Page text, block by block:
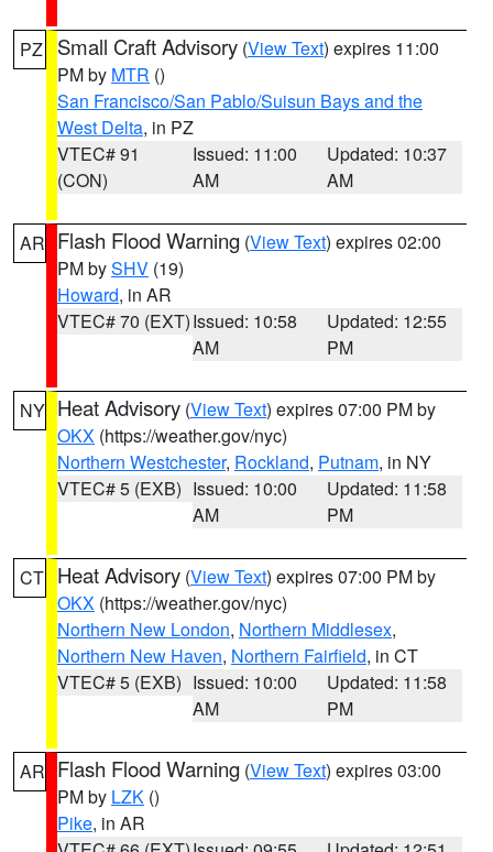
PZ Small Craft Advisory (View Text) expires 11:00
PM by MTR ()
San Francisco/San Pablo/Suisun Bays and the
West Delta, in PZ
VTEC# 91
(CON)
Issued: 11:00
AM
Updated: 10:37
AM
AR Flash Flood Warning (View Text) expires 02:00
PM bySHV (19)
Howard, in AR
VTEC# 70 (EXT)Issued: 10:58
AM
Updated: 12:55
PM
NY Heat Advisory (View Text) expires 07:00 PM by
OKX (https://weather.gov/nyc)
Northern Westchester, Rockland, Putnam, in NY
VTEC# 5 (EXB) Issued: 10:00
AM
Updated: 11:58
PM
CT Heat Advisory (View Text) expires 07:00 PM by
OKX (https://weather.gov/nyc)
Northern New London, Northern Middlesex,
Northern New Haven, Northern Fairfield, in CT
VTEC# 5 (EXB) Issued: 10:00
AM
Updated: 11:58
PM
AR Flash Flood Warning (View Text) expires 03:00
PM by LZK ()
Pike, in AR